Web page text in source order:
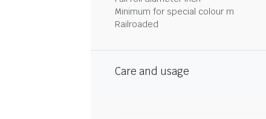
Minimum for special colour m
Railroaded
Care and usage